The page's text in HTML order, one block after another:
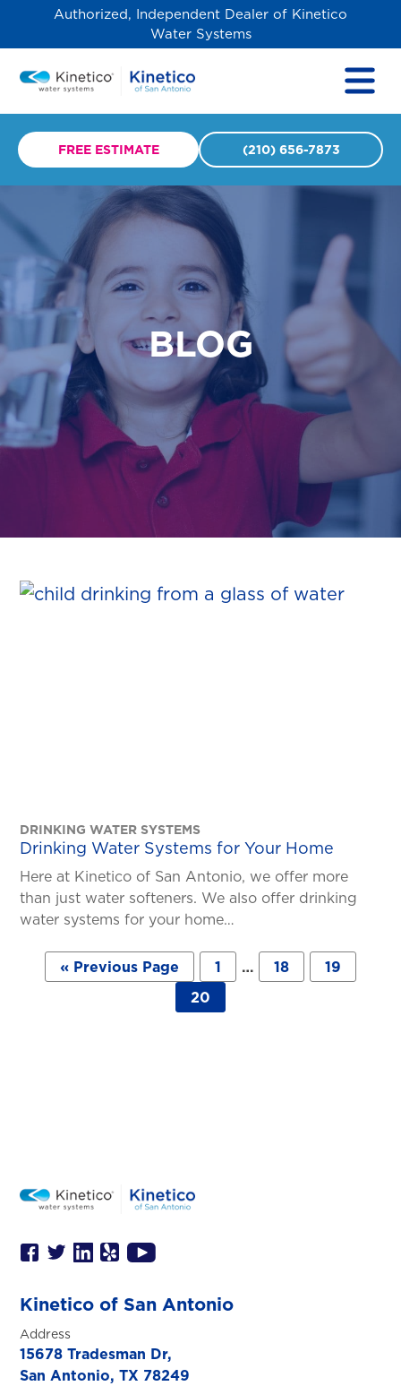
Authorized, Independent Dealer of Kinetico
Water Systems
FREE ESTIMATE (210) 656-7873
BLOG
DRINKING WATER SYSTEMS
Drinking Water Systems for Your Home
Here at Kinetico of San Antonio, we offer more
than just water softeners. We also offer drinking
water systems for your home…
Posts
pagination
« Previous Page 1 … 18
19
20
Kinetico of San Antonio
Address
15678 Tradesman Dr,
San Antonio, TX 78249
SET YOUR KINETICO OF WEST
TEXAS LOCATION
This is the blurb.
SAN ANTONIO, TX
15678 Tradesman Dr,
San Antonio, TX 78249